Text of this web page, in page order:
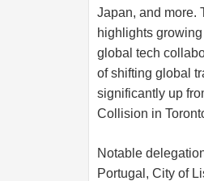
Japan, and more.
highlights
global tech
of shifting global
significantly up
Collision in
Notable
Portugal, City of